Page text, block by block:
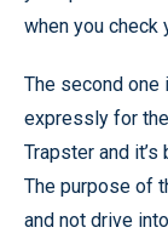
when you check
The second one
expressly for
Trapster and it’s
The purpose of
and not drive